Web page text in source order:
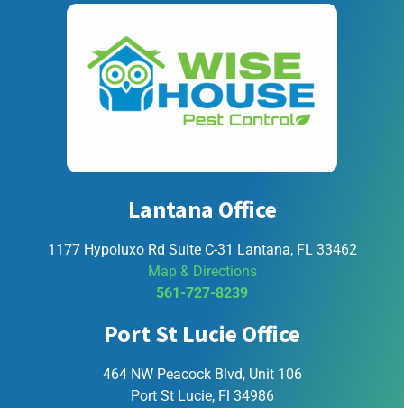
Lantana Office
1177 Hypoluxo Rd Suite C-31 Lantana, FL 33462
Map & Directions
561-727-8239
Port St Lucie Office
464 NW Peacock Blvd, Unit 106
Port St Lucie, Fl 34986